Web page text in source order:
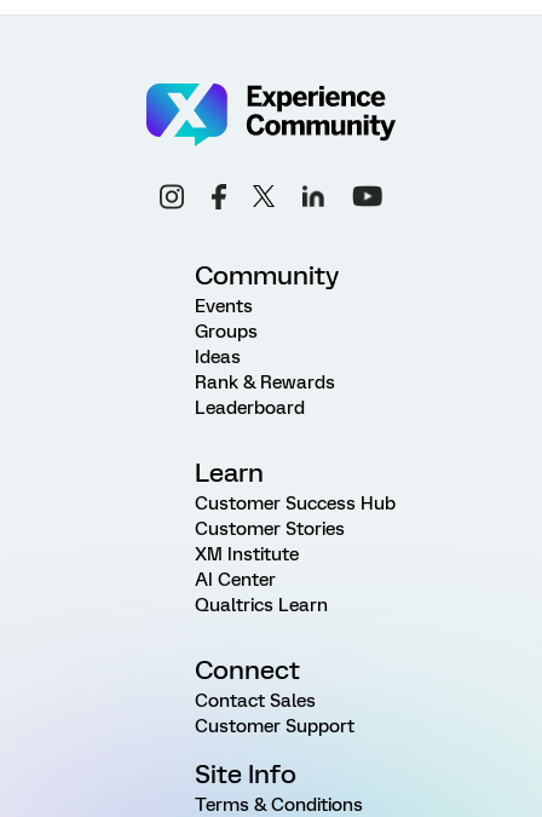
Community
Events
Groups
Ideas
Rank & Rewards
Leaderboard
Learn
Customer Success Hub
Customer Stories
XM Institute
AI Center
Qualtrics Learn
Connect
Contact Sales
Customer Support
Site Info
Terms & Conditions